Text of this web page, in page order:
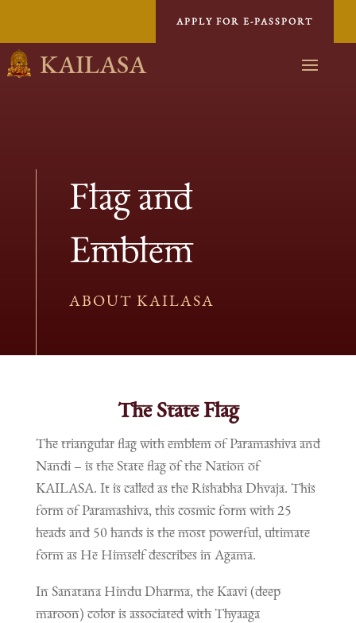
APPLY FOR E-PASSPORT
KAILASA
Flag and
Emblem
ABOUT KAILASA
The State Flag
The triangular flag with emblem of Paramashiva and
Nandi – is the State flag of the Nation of
KAILASA. It is called as the Rishabha Dhvaja. This
form of Paramashiva, this cosmic form with 25
heads and 50 hands is the most powerful, ultimate
form as He Himself describes in Agama.
In Sanatana Hindu Dharma, the Kaavi (deep
maroon) color is associated with Thyaaga